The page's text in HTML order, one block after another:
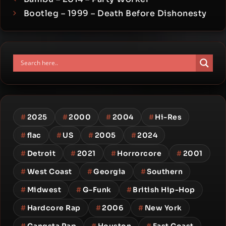
Bootleg – 1999 – Death Before Dishonesty
#2025 #2000 #2004 #Hi-Res
#flac #US #2005 #2024
# Detroit #2021 #Horrorcore #2001
#West Coast #Georgia #Southern
# Midwest #G-Funk #British Hip-Hop
# Hardcore Rap #2006 # New York